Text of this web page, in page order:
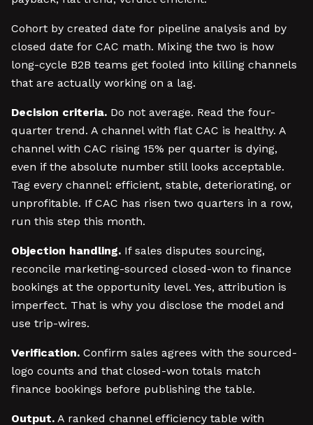
Cohort by created date for pipeline analysis and by
closed date for CAC math. Mixing the two is how
long-cycle B2B teams get fooled into killing channels
that are actually working on a lag.
Decision criteria. Do not average. Read the four-
quarter trend. A channel with flat CAC is healthy. A
channel with CAC rising 15% per quarter is dying,
even if the absolute number still looks acceptable.
Tag every channel: efficient, stable, deteriorating, or
unprofitable. If CAC has risen two quarters in a row,
run this step this month.
Objection handling. If sales disputes sourcing,
reconcile marketing-sourced closed-won to finance
bookings at the opportunity level. Yes, attribution is
imperfect. That is why you disclose the model and
use trip-wires.
Verification. Confirm sales agrees with the sourced-
logo counts and that closed-won totals match
finance bookings before publishing the table.
Output. A ranked channel efficiency table with